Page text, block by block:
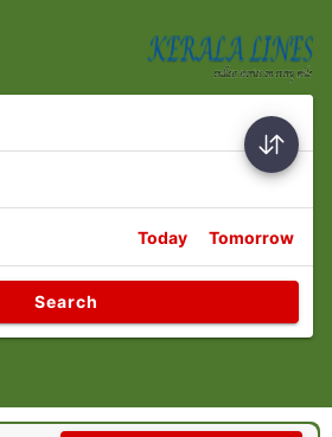
Today Tomorrow
Search